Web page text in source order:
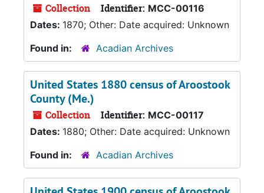
Collection Identifier: MCC-00116
Dates: 1870; Other: Date acquired: Unknown
Found in:
Acadian Archives
United States 1880 census of Aroostook
County (Me.)
Collection Identifier: MCC-00117
Dates: 1880; Other: Date acquired: Unknown
Found in:
Acadian Archives